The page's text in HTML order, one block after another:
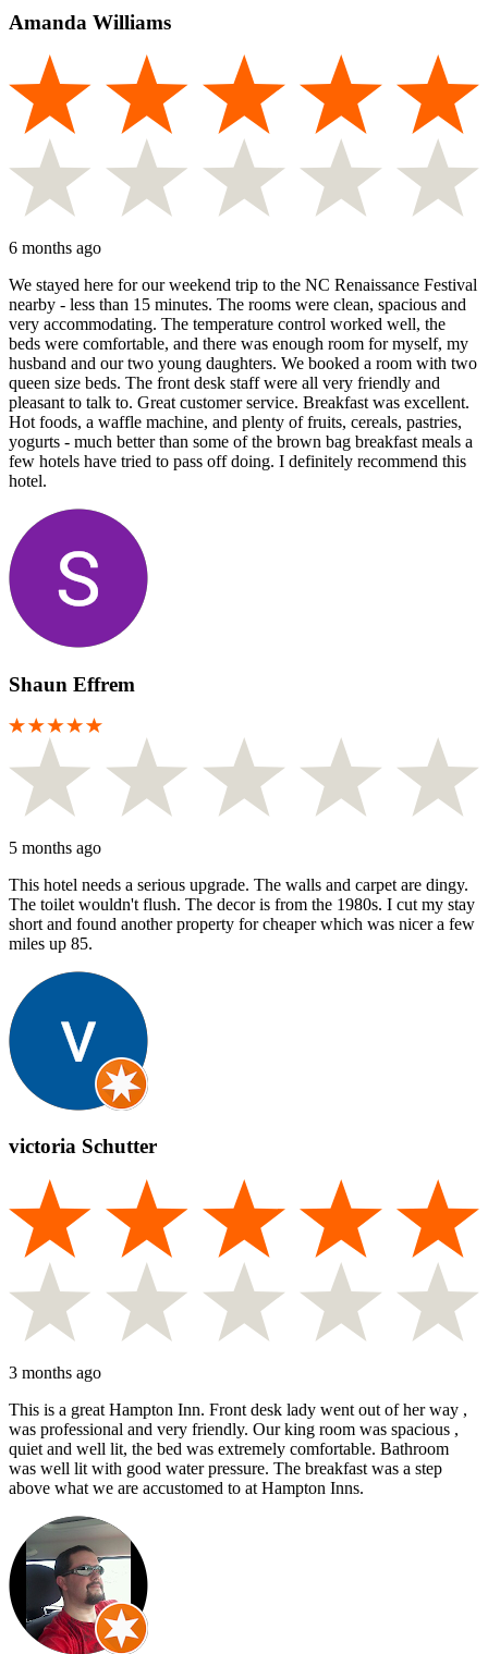
Amanda Williams
6 months ago
We stayed here for our weekend trip to the NC Renaissance Festival
nearby - less than 15 minutes. The rooms were clean, spacious and
very accommodating. The temperature control worked well, the
beds were comfortable, and there was enough room for myself, my
husband and our two young daughters. We booked a room with two
queen size beds. The front desk staff were all very friendly and
pleasant to talk to. Great customer service. Breakfast was excellent.
Hot foods, a waffle machine, and plenty of fruits, cereals, pastries,
yogurts - much better than some of the brown bag breakfast meals a
few hotels have tried to pass off doing. I definitely recommend this
hotel.
Shaun Effrem
5 months ago
This hotel needs a serious upgrade. The walls and carpet are dingy.
The toilet wouldn't flush. The decor is from the 1980s. I cut my stay
short and found another property for cheaper which was nicer a few
miles up 85.
victoria Schutter
3 months ago
This is a great Hampton Inn. Front desk lady went out of her way ,
was professional and very friendly. Our king room was spacious ,
quiet and well lit, the bed was extremely comfortable. Bathroom
was well lit with good water pressure. The breakfast was a step
above what we are accustomed to at Hampton Inns.